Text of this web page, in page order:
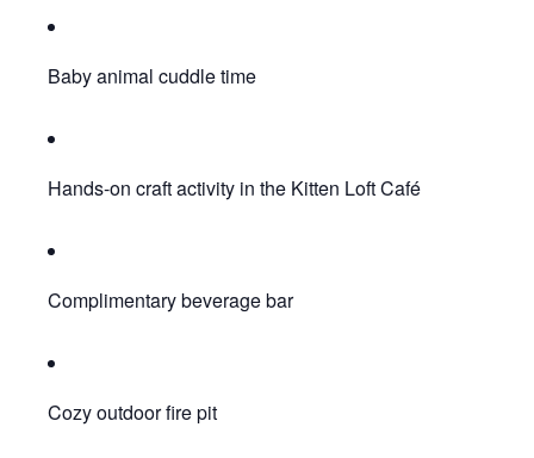
Baby animal cuddle time
Hands-on craft activity in the Kitten Loft Café
Complimentary beverage bar
Cozy outdoor fire pit